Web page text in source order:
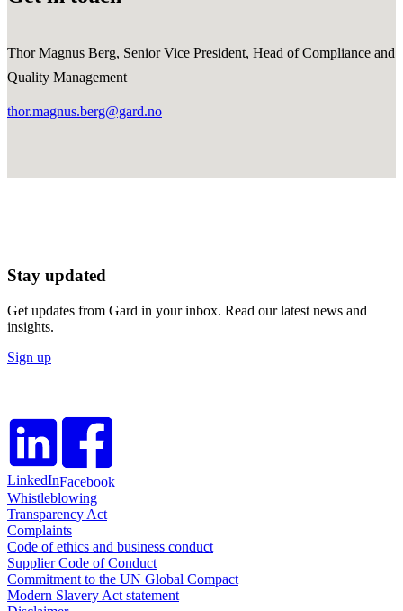
Thor Magnus Berg, Senior Vice President, Head of Compliance and
Quality Management
thor.magnus.berg@gard.no
Stay updated
Get updates from Gard in your inbox. Read our latest news and
insights.
Sign up
LinkedInFacebook
Whistleblowing
Transparency Act
Complaints
Code of ethics and business conduct
Supplier Code of Conduct
Commitment to the UN Global Compact
Modern Slavery Act statement